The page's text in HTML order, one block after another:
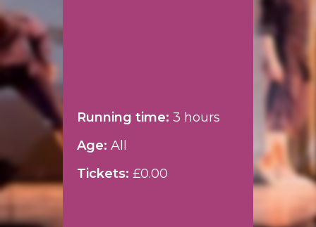
Running time: 3 hours
Age: All
Tickets: £0.00